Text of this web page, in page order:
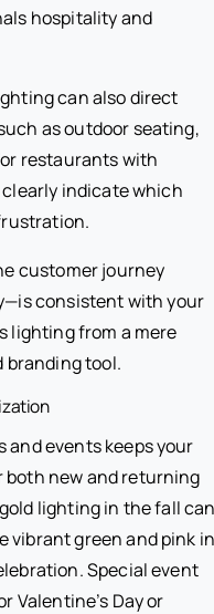
hospitality and
can also direct
as outdoor seating,
restaurants with
indicate which
customer journey
consistent with your
lighting from a mere
branding tool.
events keeps your
new and returning
lighting in the fall
vibrant green and pink
Special event
Valentine’s Day or